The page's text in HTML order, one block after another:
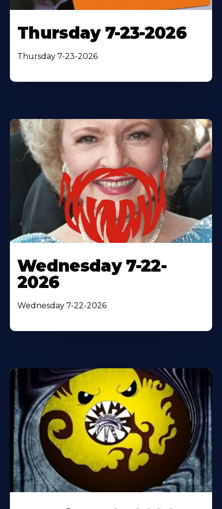
Thursday 7-23-2026
Thursday 7-23-2026
Wednesday 7-22-
2026
Wednesday 7-22-2026